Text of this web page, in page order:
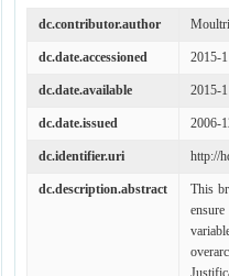
dc.contributor.author
dc.date.accessioned 2015-
dc.date.available 2015-
dc.date.issued 2006-
dc.identifier.uri http://
dc.description.abstract
This